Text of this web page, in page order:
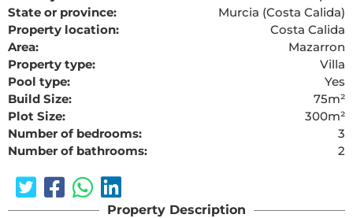
State or province:
Murcia (Costa Calida)
Property location:
Costa Calida
Area:
Mazarron
Property type:
Villa
Pool type:
Yes
Build Size:
75m²
Plot Size:
300m²
Number of bedrooms:
3
Number of bathrooms:
2
Property Description